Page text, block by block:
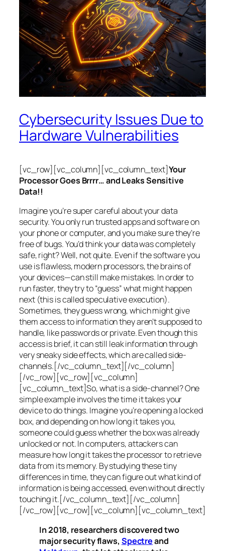
Cybersecurity Issues Due to
Hardware Vulnerabilities
[vc_row][vc_column][vc_column_text]Your
Processor Goes Brrrr… and Leaks Sensitive
Data!!
Imagine you’re super careful about your data
security. You only run trusted apps and software on
your phone or computer, and you make sure they’re
free of bugs. You’d think your data was completely
safe, right? Well, not quite. Even if the software you
use is flawless, modern processors, the brains of
your devices—can still make mistakes. In order to
run faster, they try to “guess” what might happen
next (this is calledspeculative execution).
Sometimes, they guess wrong, which might give
them access to information they aren’t supposed to
handle, like passwords or private. Even though this
access is brief, it can still leak information through
very sneaky side effects, which are calledside-
channels.[/vc_column_text][/vc_column]
[/vc_row][vc_row][vc_column]
[vc_column_text]So, what is a side-channel? One
simple example involves the time it takes your
device to do things. Imagine you’re opening a locked
box, and depending on how long it takes you,
someone could guess whether the box was already
unlocked or not. In computers, attackers can
measure how long it takes the processor to retrieve
data from its memory. By studying these tiny
differences in time, they can figure out what kind of
information is being accessed, even without directly
touching it.[/vc_column_text][/vc_column]
[/vc_row][vc_row][vc_column][vc_column_text]
In 2018, researchers discovered two
major security flaws, Spectreand